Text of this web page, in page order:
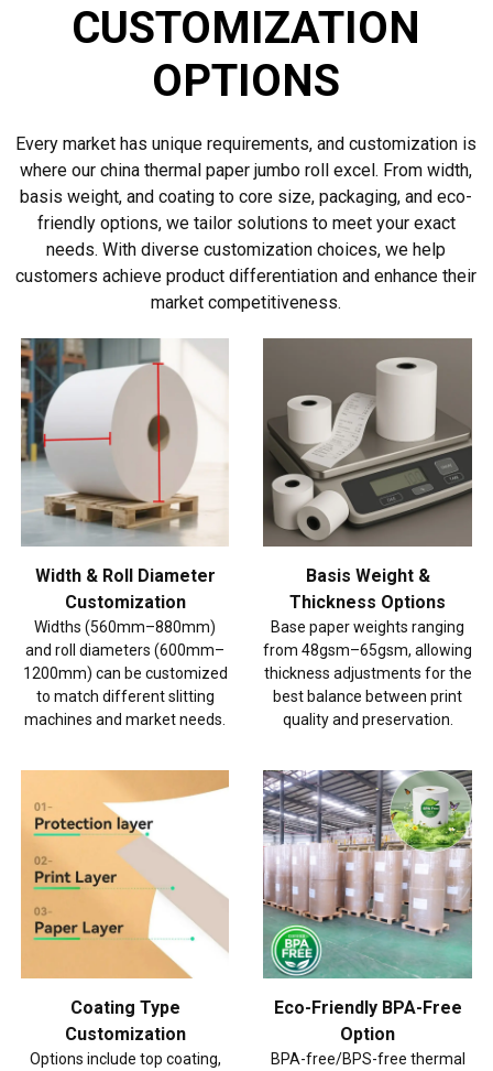
production continuity and
stable end-use
CUSTOMIZATION
OPTIONS
Every market has unique requirements, and customization is
where our china thermal paper jumbo roll excel. From width,
basis weight, and coating to core size, packaging, and eco-
friendly options, we tailor solutions to meet your exact
needs. With diverse customization choices, we help
customers achieve product differentiation and enhance their
market competitiveness.
Width & Roll Diameter
Customization
Widths (560mm–880mm)
and roll diameters (600mm–
1200mm) can be customized
to match different slitting
machines and market needs.
Basis Weight &
Thickness Options
Base paper weights ranging
from 48gsm–65gsm, allowing
thickness adjustments for the
best balance between print
quality and preservation.
Coating Type
Customization
Options include top coating,
Eco-Friendly BPA-Free
Option
BPA-free/BPS-free thermal